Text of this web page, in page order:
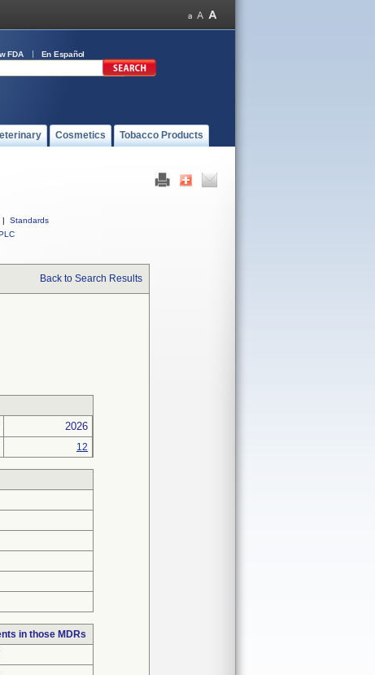
FDA En Español
Cosmetics Tobacco Products
|
Standards
Back to Search Results
2026
12
in those MDRs